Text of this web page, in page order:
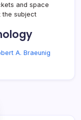
and space
the subject
A. Braeunig